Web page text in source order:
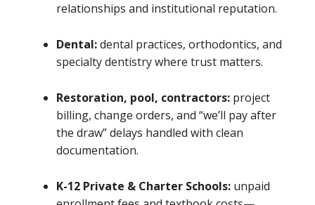
relationships and institutional reputation.
Dental:dental practices, orthodontics, and
specialty dentistry where trust matters.
Restoration, pool, contractors: project
billing, change orders, and “we’ll pay after
the draw” delays handled with clean
documentation.
K-12 Private & Charter Schools: unpaid